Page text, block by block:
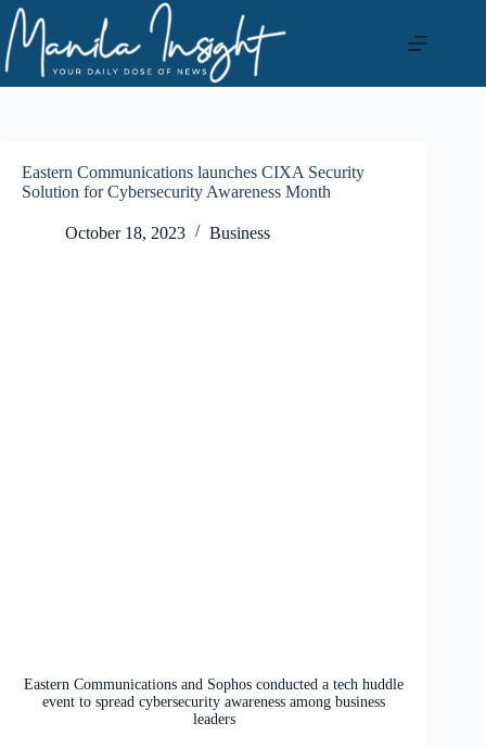
Skip
to
content
Eastern Communications launches CIXA Security
Solution for Cybersecurity Awareness Month
October 18, 2023 Business
Eastern Communications and Sophos conducted a tech huddle
event to spread cybersecurity awareness among business
leaders